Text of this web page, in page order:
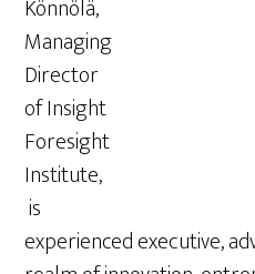
Könnölä,
Managing
Director
of Insight
Foresight
Institute,
is
experienced executive,